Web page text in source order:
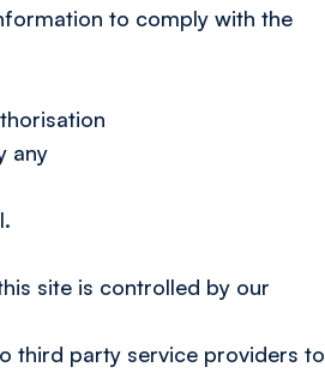
to comply with the
any
site is controlled by our
third party service providers to